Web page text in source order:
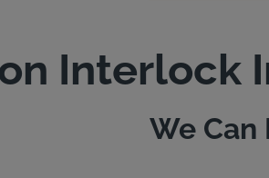
Interlock
We Can